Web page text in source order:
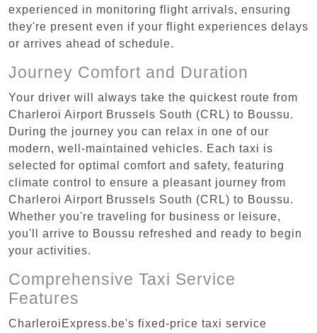
experienced in monitoring flight arrivals, ensuring
they're present even if your flight experiences delays
or arrives ahead of schedule.
Journey Comfort and Duration
Your driver will always take the quickest route from
Charleroi Airport Brussels South (CRL) to Boussu.
During the journey you can relax in one of our
modern, well-maintained vehicles. Each taxi is
selected for optimal comfort and safety, featuring
climate control to ensure a pleasant journey from
Charleroi Airport Brussels South (CRL) to Boussu.
Whether you're traveling for business or leisure,
you'll arrive to Boussu refreshed and ready to begin
your activities.
Comprehensive Taxi Service
Features
CharleroiExpress.be's fixed-price taxi service